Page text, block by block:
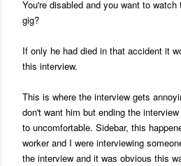
You're disabled and you want to
gig?
If only he had died in that accident it
this interview.
This is where the interview gets
don't want him but ending the
to uncomfortable. Sidebar, this
worker and I were interviewing
the interview and it was obvious this